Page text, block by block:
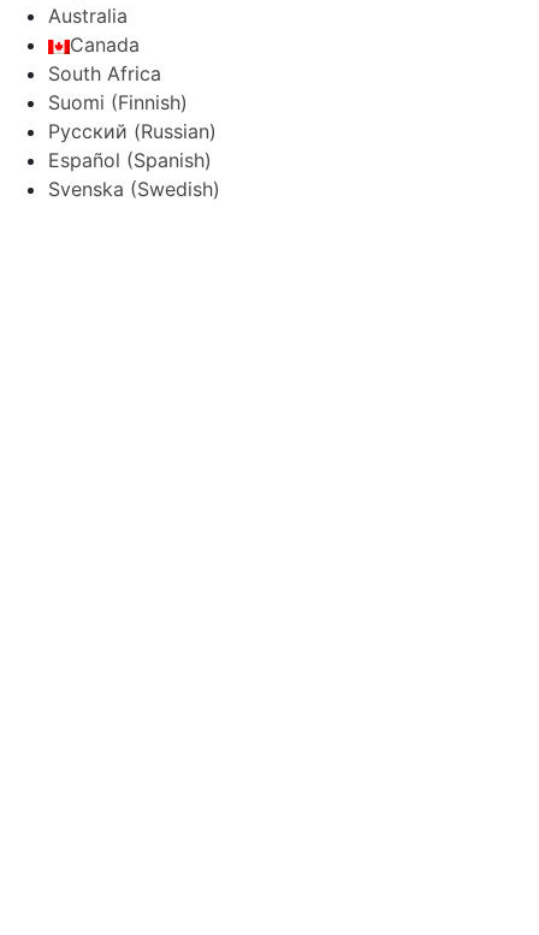
Australia
Canada
South Africa
Suomi (Finnish)
Русский (Russian)
Español (Spanish)
Svenska (Swedish)